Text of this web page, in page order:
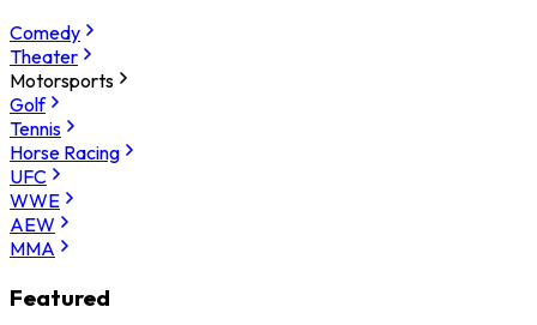
Comedy
Theater
Motorsports
Golf
Tennis
Horse Racing
UFC
WWE
AEW
MMA
Featured